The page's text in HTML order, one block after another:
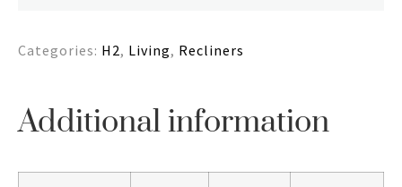
Categories: H2, Living, Recliners
Additional information